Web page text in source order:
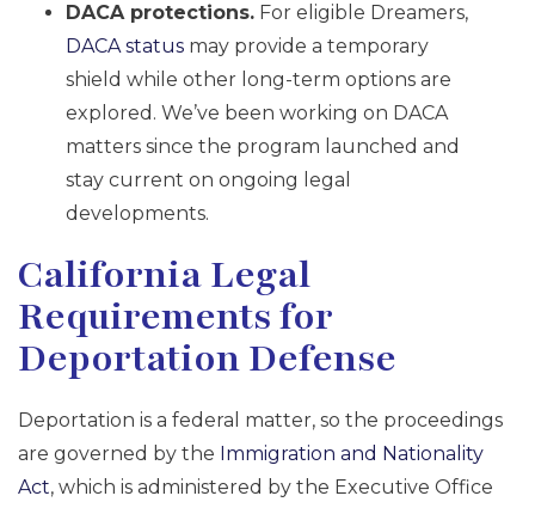
DACA protections. For eligible Dreamers,
DACA status may provide a temporary
shield while other long-term options are
explored. We’ve been working on DACA
matters since the program launched and
stay current on ongoing legal
developments.
California Legal
Requirements for
Deportation Defense
Deportation is a federal matter, so the proceedings
are governed by the Immigration and Nationality
Act, which is administered by the Executive Office